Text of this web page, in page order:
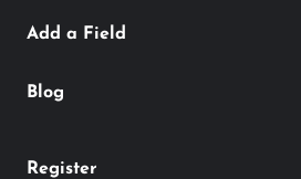
Add a Field
Blog
Register